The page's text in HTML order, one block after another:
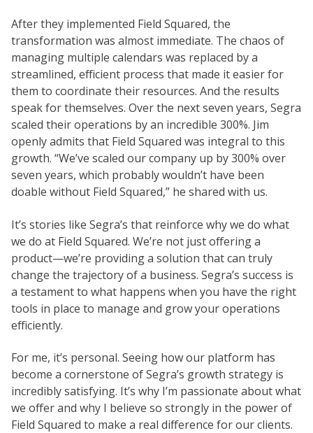
After they implemented Field Squared, the
transformation was almost immediate. The chaos of
managing multiple calendars was replaced by a
streamlined, efficient process that made it easier for
them to coordinate their resources. And the results
speak for themselves. Over the next seven years, Segra
scaled their operations by an incredible 300%. Jim
openly admits that Field Squared was integral to this
growth. “We’ve scaled our company up by 300% over
seven years, which probably wouldn’t have been
doable without Field Squared,” he shared with us.
It’s stories like Segra’s that reinforce why we do what
we do at Field Squared. We’re not just offering a
product—we’re providing a solution that can truly
change the trajectory of a business. Segra’s success is
a testament to what happens when you have the right
tools in place to manage and grow your operations
efficiently.
For me, it’s personal. Seeing how our platform has
become a cornerstone of Segra’s growth strategy is
incredibly satisfying. It’s why I’m passionate about what
we offer and why I believe so strongly in the power of
Field Squared to make a real difference for our clients.